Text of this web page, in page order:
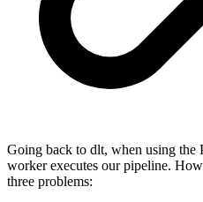
Going back to dlt, when using
worker executes our pipeline.
three problems: